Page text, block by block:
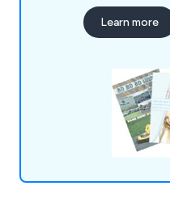
company or an
Design & Print have
Learn more